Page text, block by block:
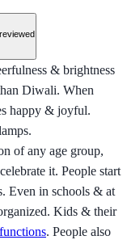
& brightness
Diwali. When
happy & joyful.
of any age group,
it. People start
Even in schools & at
Kids & their
. People also